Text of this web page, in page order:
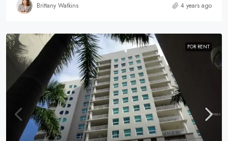
Brittany Watkins 4 years ago
FOR RENT